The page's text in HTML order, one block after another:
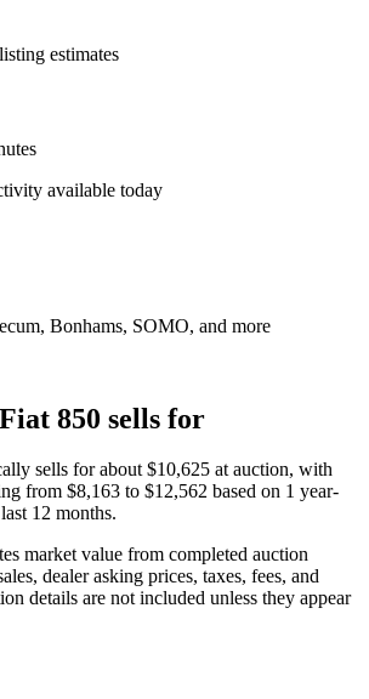
estimates
available today
Bonhams, SOMO, and more
850 sells for
sells for about $10,625 at auction, with
from $8,163 to $12,562 based on 1 year-
12 months.
market value from completed auction
dealer asking prices, taxes, fees, and
details are not included unless they appear